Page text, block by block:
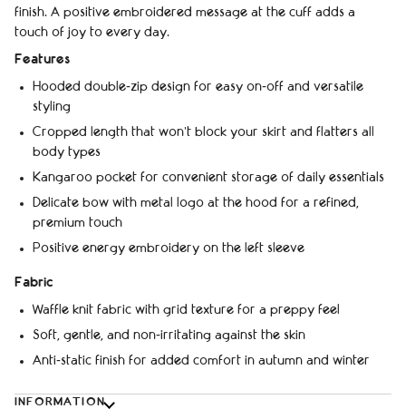
finish. A positive embroidered message at the cuff adds a
touch of joy to every day.
Features
Hooded double‑zip design for easy on‑off and versatile
styling
Cropped length that won't block your skirt and flatters all
body types
Kangaroo pocket for convenient storage of daily essentials
Delicate bow with metal logo at the hood for a refined,
premium touch
Positive energy embroidery on the left sleeve
Fabric
Waffle knit fabric with grid texture for a preppy feel
Soft, gentle, and non‑irritating against the skin
Anti‑static finish for added comfort in autumn and winter
INFORMATION